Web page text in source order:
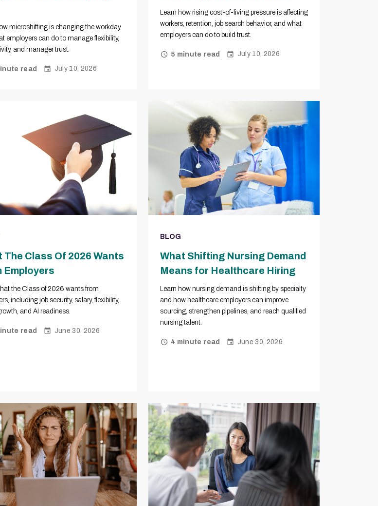
microshifting is changing the workday
employers can do to manage flexibility,
and manager trust.
read July 10, 2026
Learn how rising cost-of-living pressure is affecting
workers, retention, job search behavior, and what
employers can do to build trust.
5 minute read July 10, 2026
The Class Of 2026 Wants
Employers
the Class of 2026 wants from
including job security, salary, flexibility,
and AI readiness.
read June 30, 2026
BLOG
What Shifting Nursing Demand
Means for Healthcare Hiring
Learn how nursing demand is shifting by specialty
and how healthcare employers can improve
sourcing, strengthen pipelines, and reach qualified
nursing talent.
4 minute read June 30, 2026